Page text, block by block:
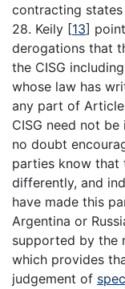
contracting
28. Keily [13]
derogations that
the CISG
whose law has
any part of
CISG need not
no doubt
parties know that
differently, and
have made this
Argentina or
supported by the
which provides
judgement of